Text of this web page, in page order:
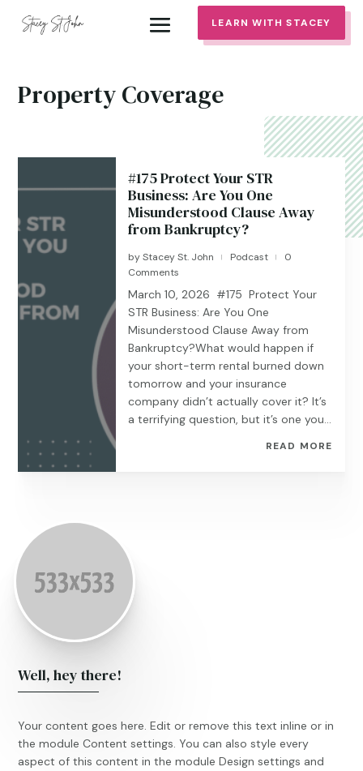
LEARN WITH STACEY
Property Coverage
#175 Protect Your STR
Business: Are You One
Misunderstood Clause Away
from Bankruptcy?
byStacey St. John | Podcast |
0
Comments
March 10, 2026 #175 Protect Your
STR Business: Are You One
Misunderstood Clause Away from
Bankruptcy?What would happen if
your short-term rental burned down
tomorrow and your insurance
company didn’t actually cover it? It’s
a terrifying question, but it’s one you...
READ MORE
Well, hey there!
Your content goes here. Edit or remove this text inline or in
the module Content settings. You can also style every
aspect of this content in the module Design settings and